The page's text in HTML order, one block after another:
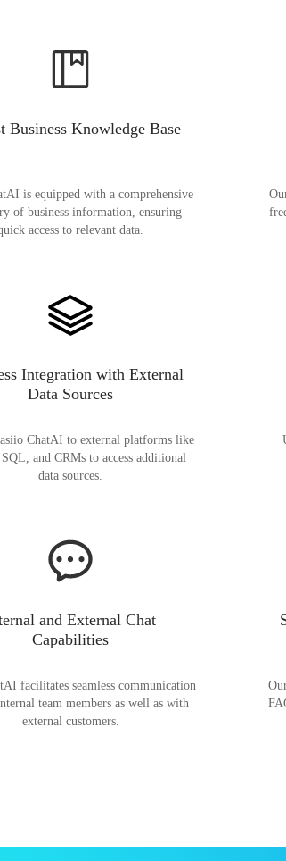
Business Knowledge Base
is equipped with a comprehensive
of business information, ensuring
access to relevant data.
Integration with External
Data Sources
ChatAI to external platforms like
and CRMs to access additional
data sources.
and External Chat
Capabilities
facilitates seamless communication
team members as well as with
external customers.